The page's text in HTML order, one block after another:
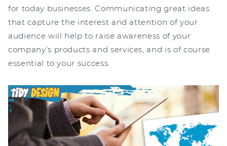
for today businesses. Communicating great ideas
that capture the interest and attention of your
audience will help to raise awareness of your
company’s products and services, and is of course
essential to your success.